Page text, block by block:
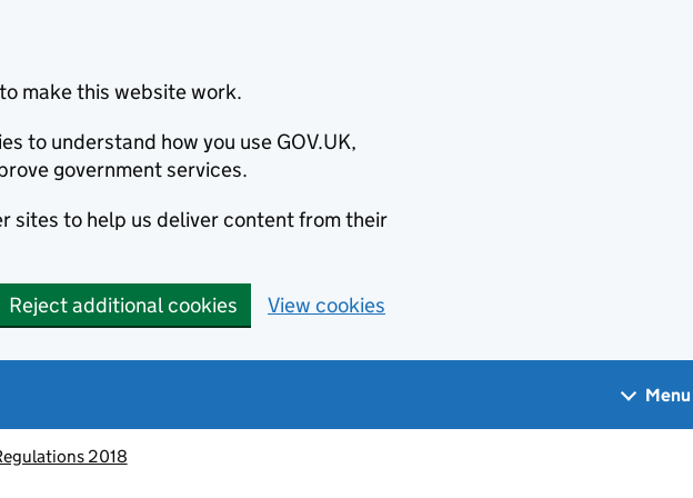
make this website work.
to understand how you use GOV.UK,
government services.
sites to help us deliver content from their
Reject additional cookies View cookies
Menu
2018